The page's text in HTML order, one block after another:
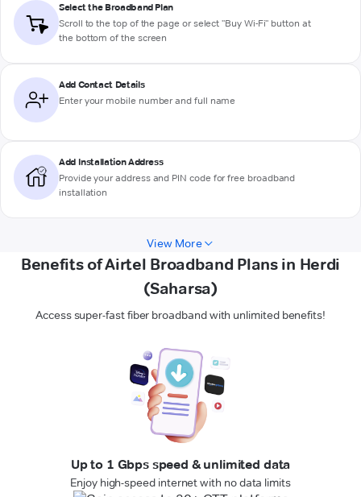
Select the Broadband Plan
Scroll to the top of the page or select "Buy Wi-Fi" button at
the bottom of the screen
Add Contact Details
Enter your mobile number and full name
Add Installation Address
Provide your address and PIN code for free broadband
installation
View More
Benefits of Airtel Broadband Plans in Herdi
(Saharsa)
Access super-fast fiber broadband with unlimited benefits!
Up to 1 Gbps speed & unlimited data
Enjoy high-speed internet with no data limits